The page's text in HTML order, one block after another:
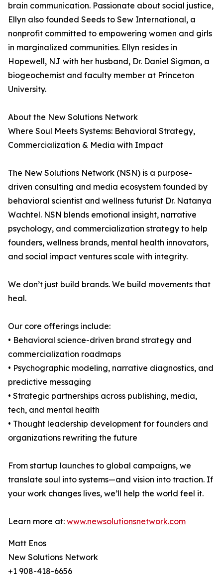
brain communication. Passionate about social justice,
Ellyn also founded Seeds to Sew International, a
nonprofit committed to empowering women and girls
in marginalized communities. Ellyn resides in
Hopewell, NJ with her husband, Dr. Daniel Sigman, a
biogeochemist and faculty member at Princeton
University.
About the New Solutions Network
Where Soul Meets Systems: Behavioral Strategy,
Commercialization & Media with Impact
The New Solutions Network (NSN) is a purpose-
driven consulting and media ecosystem founded by
behavioral scientist and wellness futurist Dr. Natanya
Wachtel. NSN blends emotional insight, narrative
psychology, and commercialization strategy to help
founders, wellness brands, mental health innovators,
and social impact ventures scale with integrity.
We don’t just build brands. We build movements that
heal.
Our core offerings include:
• Behavioral science-driven brand strategy and
commercialization roadmaps
• Psychographic modeling, narrative diagnostics, and
predictive messaging
• Strategic partnerships across publishing, media,
tech, and mental health
• Thought leadership development for founders and
organizations rewriting the future
From startup launches to global campaigns, we
translate soul into systems—and vision into traction. If
your work changes lives, we’ll help the world feel it.
Learn more at: www.newsolutionsnetwork.com
Matt Enos
New Solutions Network
+1 908-418-6656